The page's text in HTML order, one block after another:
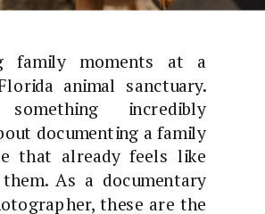
family moments at a
animal sanctuary.
something incredibly
documenting a family
that already feels like
As a documentary
these are the